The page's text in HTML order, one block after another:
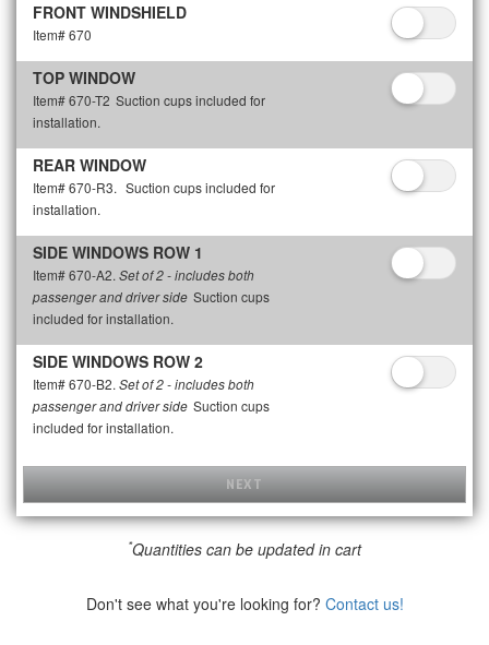
FRONT WINDSHIELD
Item# 670
TOP WINDOW
Item# 670-T2 Suction cups included for
installation.
REAR WINDOW
Item# 670-R3. Suction cups included for
installation.
SIDE WINDOWS ROW 1
Item# 670-A2. Set of 2 - includes both
passenger and driver side Suction cups
included for installation.
SIDE WINDOWS ROW 2
Item# 670-B2. Set of 2 - includes both
passenger and driver side Suction cups
included for installation.
NEXT
*Quantities can be updated in cart
Don't see what you're looking for? Contact us!